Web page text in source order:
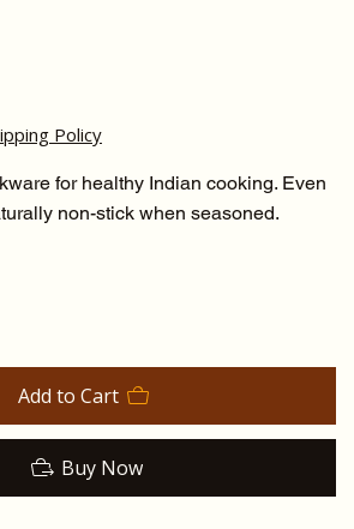
Policy
for healthy Indian cooking. Even
non-stick when seasoned.
Add to Cart
Buy Now